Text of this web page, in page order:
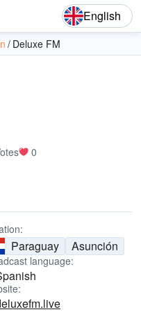
English
Deluxe FM
0
Paraguay Asunción
language: